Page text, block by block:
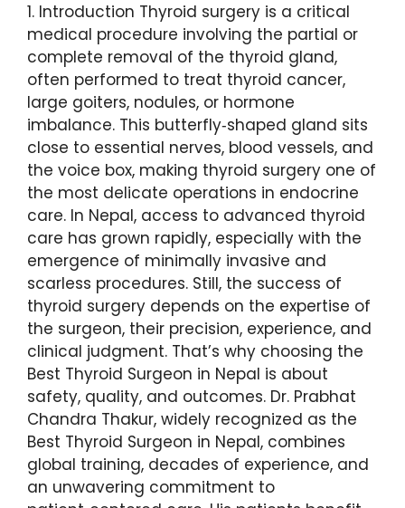
1. Introduction Thyroid surgery is a critical
medical procedure involving the partial or
complete removal of the thyroid gland,
often performed to treat thyroid cancer,
large goiters, nodules, or hormone
imbalance. This butterfly‑shaped gland sits
close to essential nerves, blood vessels, and
the voice box, making thyroid surgery one of
the most delicate operations in endocrine
care. In Nepal, access to advanced thyroid
care has grown rapidly, especially with the
emergence of minimally invasive and
scarless procedures. Still, the success of
thyroid surgery depends on the expertise of
the surgeon, their precision, experience, and
clinical judgment. That’s why choosing the
Best Thyroid Surgeon in Nepal is about
safety, quality, and outcomes. Dr. Prabhat
Chandra Thakur, widely recognized as the
Best Thyroid Surgeon in Nepal, combines
global training, decades of experience, and
an unwavering commitment to